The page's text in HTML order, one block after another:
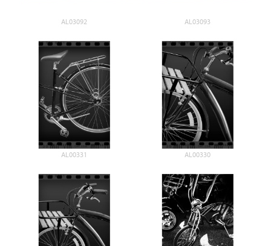
AL03092 AL03093
AL00331 AL00330